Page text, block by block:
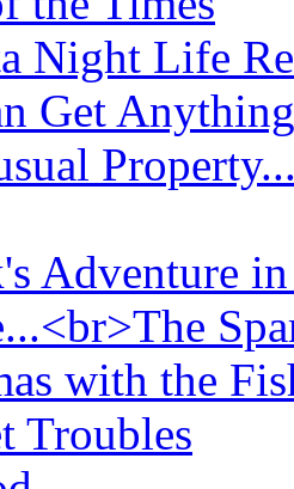
Night Life
Get
Adventure
with the
Troubles